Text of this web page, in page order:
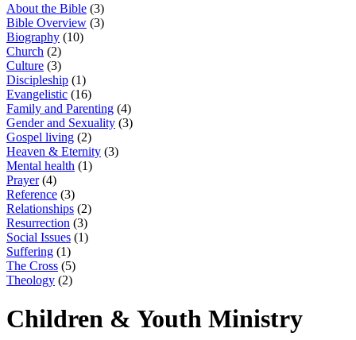
About the Bible (3)
Bible Overview (3)
Biography (10)
Church (2)
Culture (3)
Discipleship (1)
Evangelistic (16)
Family and Parenting (4)
Gender and Sexuality (3)
Gospel living (2)
Heaven & Eternity (3)
Mental health (1)
Prayer (4)
Reference (3)
Relationships (2)
Resurrection (3)
Social Issues (1)
Suffering (1)
The Cross (5)
Theology (2)
Children & Youth Ministry